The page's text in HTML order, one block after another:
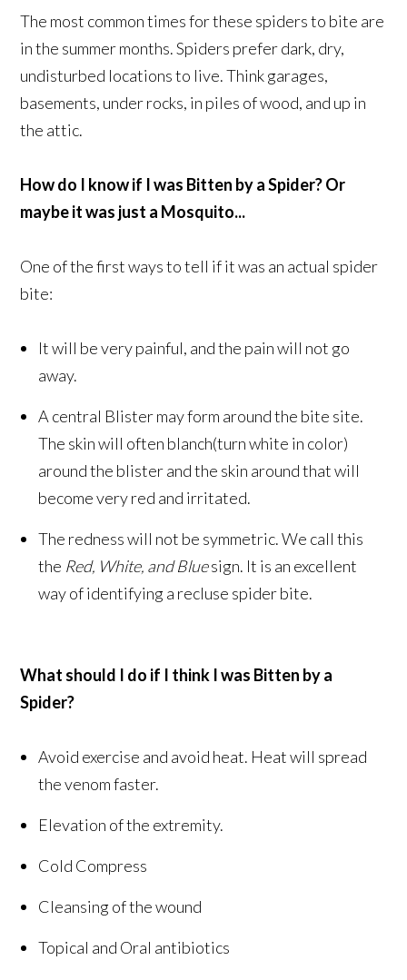
The most common times for these spiders to bite are
in the summer months. Spiders prefer dark, dry,
undisturbed locations to live. Think garages,
basements, under rocks, in piles of wood, and up in
the attic.
How do I know if I was Bitten by a Spider? Or
maybe it was just a Mosquito...
One of the first ways to tell if it was an actual spider
bite:
It will be very painful, and the pain will not go
away.
A central Blister may form around the bite site.
The skin will often blanch(turn white in color)
around the blister and the skin around that will
become very red and irritated.
The redness will not be symmetric. We call this
the Red, White, and Bluesign. It is an excellent
way of identifying a recluse spider bite.
What should I do if I think I was Bitten by a
Spider?
Avoid exercise and avoid heat. Heat will spread
the venom faster.
Elevation of the extremity.
Cold Compress
Cleansing of the wound
Topical and Oral antibiotics